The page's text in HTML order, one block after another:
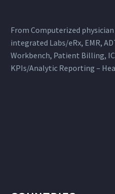
From Computerized
integrated Labs/eRx, EMR,
Workbench, Patient Billing,
KPIs/Analytic Reporting –